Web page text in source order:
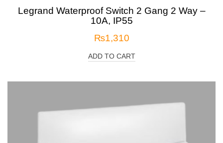
Legrand Waterproof Switch 2 Gang 2 Way –
10A, IP55
₨1,310
ADD TO CART